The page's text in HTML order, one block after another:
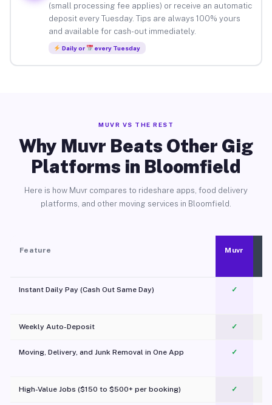
(small processing fee applies) or receive an automatic
deposit every Tuesday. Tips are always 100% yours
and available for cash-out immediately.
Daily or every Tuesday
MUVR VS THE REST
Why Muvr Beats Other Gig
Platforms in Bloomfield
Here is how Muvr compares to rideshare apps, food delivery
platforms, and other moving services in Bloomfield.
Feature Muvr
Instant Daily Pay (Cash Out Same Day) ✓
Weekly Auto-Deposit ✓
Moving, Delivery, and Junk Removal in One App
✓
High-Value Jobs ($150 to $500+ per booking) ✓